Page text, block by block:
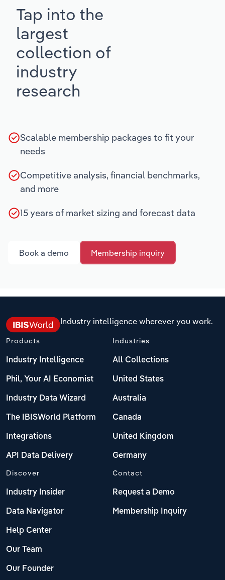
Tap into the
largest
collection of
industry
research
Scalable membership packages to fit your
needs
Competitive analysis, financial benchmarks,
and more
15 years of market sizing and forecast data
Book a demo Membership inquiry
Industry intelligence wherever you work.
Products
Industry Intelligence
Phil, Your AI Economist
Industry Data Wizard
The IBISWorld Platform
Integrations
API Data Delivery
Industries
All Collections
United States
Australia
Canada
United Kingdom
Germany
Discover
Industry Insider
Data Navigator
Help Center
Our Team
Our Founder
Contact
Request a Demo
Membership Inquiry